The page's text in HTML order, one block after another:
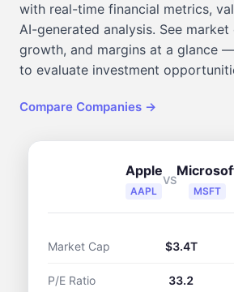
with real-time financial metrics,
AI-generated analysis. See market
growth, and margins at a glance
to evaluate investment
Compare Companies →
Apple
AAPL
VS
MSFT
Market Cap $3.4T
P/E Ratio 33.2